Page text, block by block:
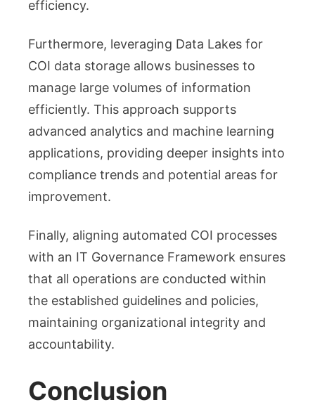
efficiency.
Furthermore, leveraging Data Lakes for
COI data storage allows businesses to
manage large volumes of information
efficiently. This approach supports
advanced analytics and machine learning
applications, providing deeper insights into
compliance trends and potential areas for
improvement.
Finally, aligning automated COI processes
with an IT Governance Framework ensures
that all operations are conducted within
the established guidelines and policies,
maintaining organizational integrity and
accountability.
Conclusion